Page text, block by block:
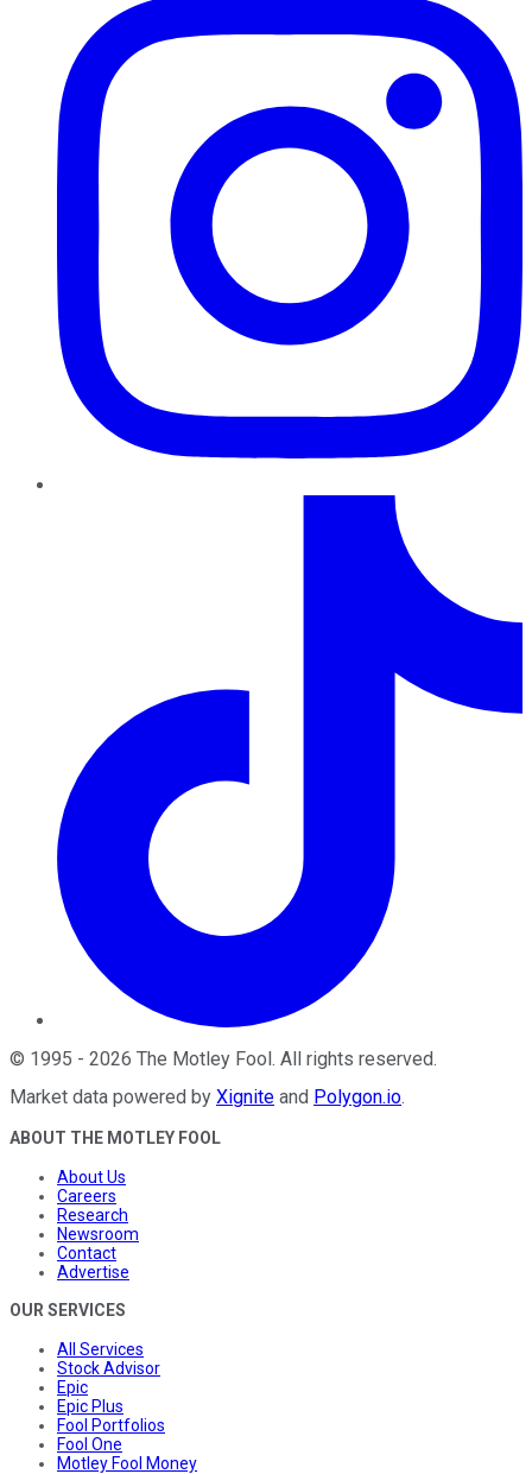
© 1995 - 2026 The Motley Fool. All rights reserved.
Market data powered by Xignite and Polygon.io.
ABOUT THE MOTLEY FOOL
About Us
Careers
Research
Newsroom
Contact
Advertise
OUR SERVICES
All Services
Stock Advisor
Epic
Epic Plus
Fool Portfolios
Fool One
Motley Fool Money